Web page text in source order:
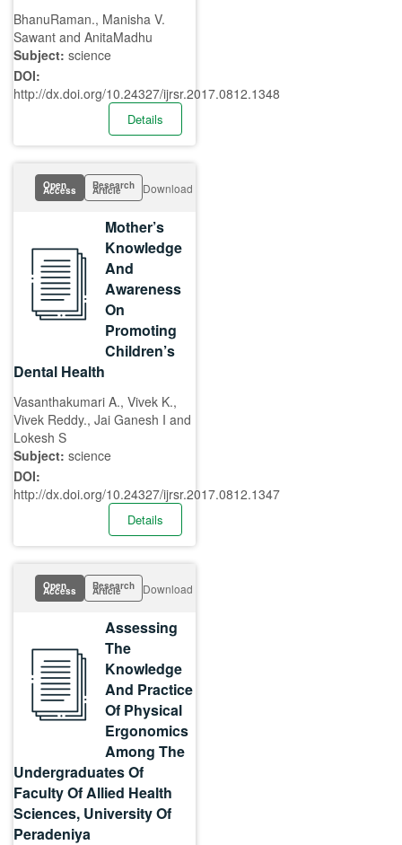
BhanuRaman., Manisha V.
Sawant and AnitaMadhu
Subject: science
DOI:
http://dx.doi.org/10.24327/ijrsr.2017.0812.1348
Details
Open
Access Research
Article Download
Mother’s
Knowledge
And
Awareness
On
Promoting
Children’s
Dental Health
Vasanthakumari A., Vivek K.,
Vivek Reddy., Jai Ganesh I and
Lokesh S
Subject: science
DOI:
http://dx.doi.org/10.24327/ijrsr.2017.0812.1347
Details
Open
Access Research
Article Download
Assessing
The
Knowledge
And Practice
Of Physical
Ergonomics
Among The
Undergraduates Of
Faculty Of Allied Health
Sciences, University Of
Peradeniya